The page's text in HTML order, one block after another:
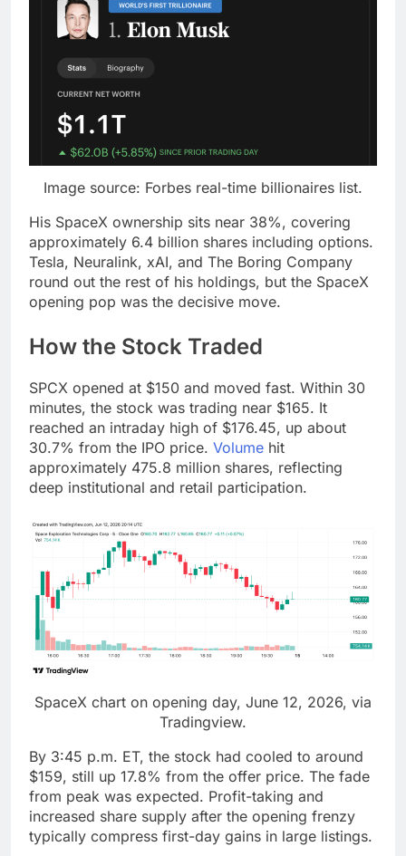
Image source: Forbes real-time billionaires list.
His SpaceX ownership sits near 38%, covering
approximately 6.4 billion shares including options.
Tesla, Neuralink, xAI, and The Boring Company
round out the rest of his holdings, but the SpaceX
opening pop was the decisive move.
How the Stock Traded
SPCX opened at $150 and moved fast. Within 30
minutes, the stock was trading near $165. It
reached an intraday high of $176.45, up about
30.7% from the IPO price. Volume hit
approximately 475.8 million shares, reflecting
deep institutional and retail participation.
SpaceX chart on opening day, June 12, 2026, via
Tradingview.
By 3:45 p.m. ET, the stock had cooled to around
$159, still up 17.8% from the offer price. The fade
from peak was expected. Profit-taking and
increased share supply after the opening frenzy
typically compress first-day gains in large listings.